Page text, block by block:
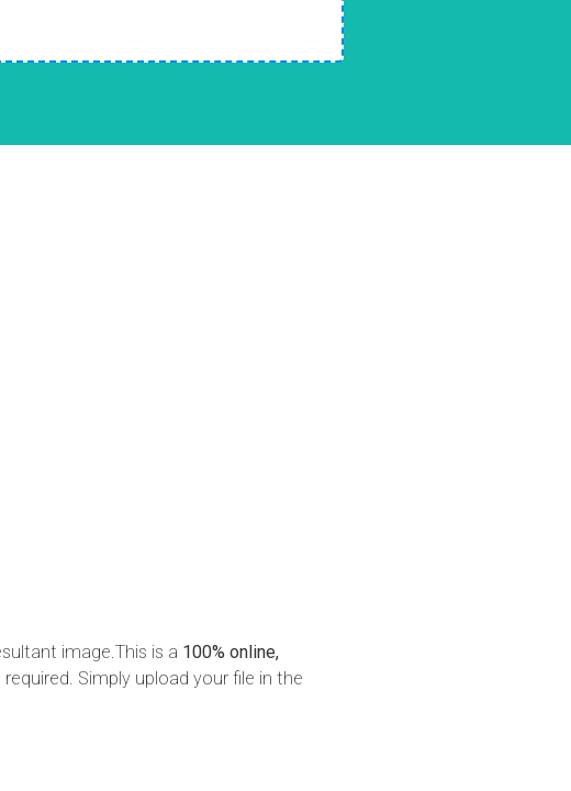
image.This is a 100% online,
Simply upload your file in the